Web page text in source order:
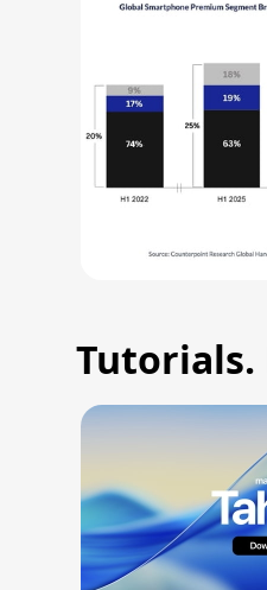
Tutorials.